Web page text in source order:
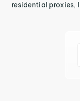
residential proxies,